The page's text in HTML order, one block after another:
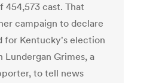
454,573 cast. That
campaign to declare
for Kentucky's election
Lundergan Grimes, a
to tell news